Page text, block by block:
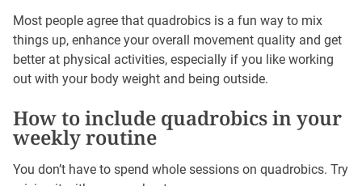
Most people agree that quadrobics is a fun way to mix
things up, enhance your overall movement quality and get
better at physical activities, especially if you like working
out with your body weight and being outside.
How to include quadrobics in your
weekly routine
You don’t have to spend whole sessions on quadrobics. Try